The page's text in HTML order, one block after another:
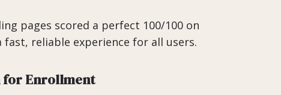
pages scored a perfect 100/100 on
fast, reliable experience for all users.
for Enrollment